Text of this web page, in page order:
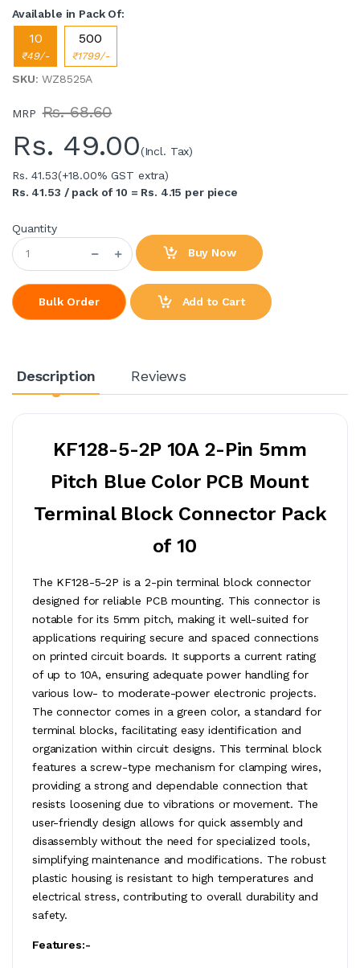
Available in Pack Of:
10
₹49/-
500
₹1799/-
SKU: WZ8525A
MRP Rs. 68.60
Rs. 49.00(Incl. Tax)
Rs. 41.53(+18.00% GST extra)
Rs. 41.53 / pack of 10 = Rs. 4.15 per piece
Quantity
Buy Now
Bulk Order Add to Cart
Description Reviews
KF128-5-2P 10A 2-Pin 5mm
Pitch Blue Color PCB Mount
Terminal Block Connector Pack
of 10
The KF128-5-2P is a 2-pin terminal block connector
designed for reliable PCB mounting. This connector is
notable for its 5mm pitch, making it well-suited for
applications requiring secure and spaced connections
on printed circuit boards. It supports a current rating
of up to 10A, ensuring adequate power handling for
various low- to moderate-power electronic projects.
The connector comes in a green color, a standard for
terminal blocks, facilitating easy identification and
organization within circuit designs. This terminal block
features a screw-type mechanism for clamping wires,
providing a strong and dependable connection that
resists loosening due to vibrations or movement. The
user-friendly design allows for quick assembly and
disassembly without the need for specialized tools,
simplifying maintenance and modifications. The robust
plastic housing is resistant to high temperatures and
electrical stress, contributing to overall durability and
safety.
Features:-